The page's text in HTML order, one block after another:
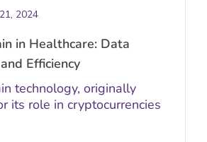
2024
in Healthcare: Data
Efficiency
technology, originally
its role in cryptocurrencies